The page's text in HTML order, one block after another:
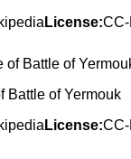
License:
Battle of Yermouk
License: